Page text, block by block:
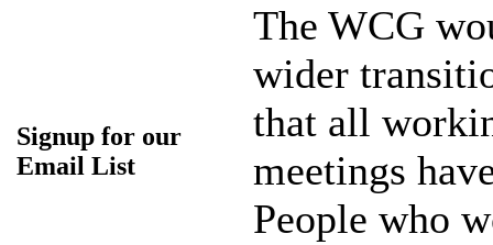
Signup for our
Email List
The WCG
wider
that all
meetings
People who